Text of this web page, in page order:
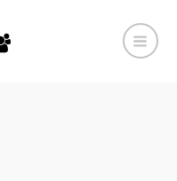
Main